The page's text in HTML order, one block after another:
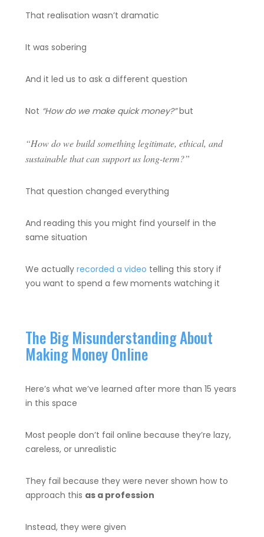
That realisation wasn’t dramatic
It was sobering
And it led us to ask a different question
Not “How do we make quick money?”but
“How do we build something legitimate, ethical, and
sustainable that can support us long-term?”
That question changed everything
And reading this you might find yourself in the
same situation
We actually recorded a video telling this story if
you want to spend a few moments watching it
The Big Misunderstanding About
Making Money Online
Here’s what we’ve learned after more than 15 years
in this space
Most people don’t fail online because they’re lazy,
careless, or unrealistic
They fail because they were never shown how to
approach this as a profession
Instead, they were given